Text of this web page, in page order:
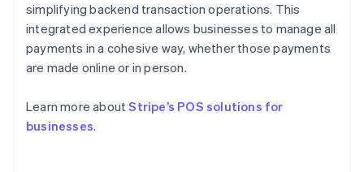
simplifying backend transaction operations. This
integrated experience allows businesses to manage all
payments in a cohesive way, whether those payments
are made online or in person.
Learn more aboutStripe’s POS solutions for
businesses.
Australia
Austria
DeutschEnglish